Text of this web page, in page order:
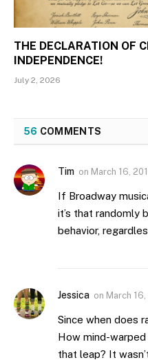
THE DECLARATION OF
INDEPENDENCE!
July 2, 2026
56 COMMENTS
Tim on March 16,
If Broadway
it’s that randomly
behavior,
Jessica on March
Since when does
How mind-
that leap? It